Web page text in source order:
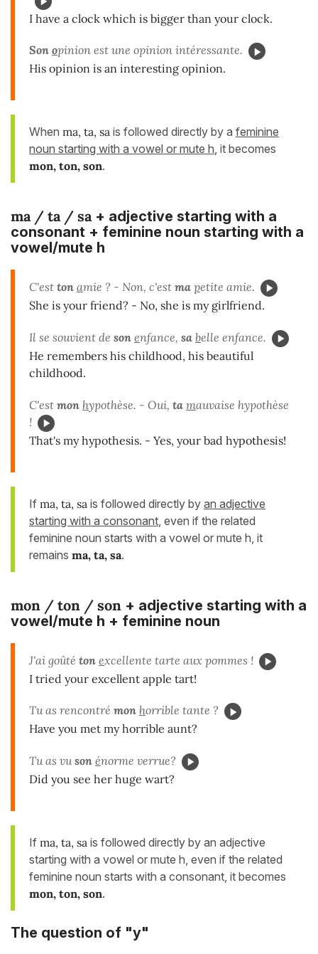
I have a clock which is bigger than your clock.
Son opinion est une opinion intéressante.
His opinion is an interesting opinion.
When ma, ta, sa is followed directly by a feminine
noun starting with a vowel or mute h, it becomes
mon, ton, son.
ma / ta / sa+ adjective starting with a
consonant + feminine noun starting with a
vowel/mute h
C'est ton amie ? - Non, c'est ma petite amie.
She is your friend? - No, she is my girlfriend.
Il se souvient de son enfance, sa belle enfance.
He remembers his childhood, his beautiful
childhood.
C'est mon hypothèse. - Oui, ta mauvaise hypothèse
!
That's my hypothesis. - Yes, your bad hypothesis!
If ma, ta, sa is followed directly by an adjective
starting with a consonant , even if the related
feminine noun starts with a vowel or mute h, it
remains ma, ta, sa.
mon / ton / son + adjective starting with a
vowel/mute h + feminine noun
J'ai goûté ton excellente tarte aux pommes !
I tried your excellent apple tart!
Tu as rencontré mon horrible tante ?
Have you met my horrible aunt?
Tu as vuson énorme verrue?
Did you see her huge wart?
If ma, ta, sa is followed directly by an adjective
starting with a vowel or mute h, even if the related
feminine noun starts with a consonant, it becomes
mon, ton, son.
The question of "y"